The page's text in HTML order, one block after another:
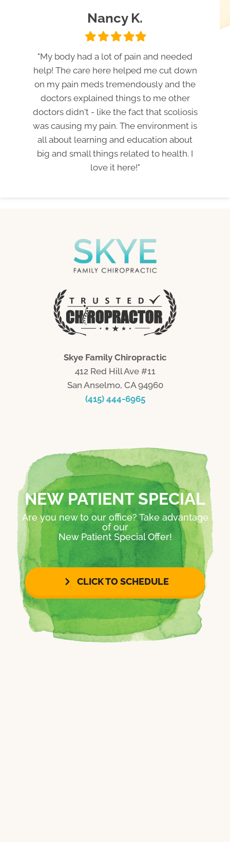
Nancy K.
FilledFilledFilledFilled
Filled
"My body had a lot of pain and needed
help! The care here helped me cut down
on my pain meds tremendously and the
doctors explained things to me other
doctors didn't - like the fact that scoliosis
was causing my pain. The environment is
all about learning and education about
big and small things related to health. I
love it here!"
Skye Family Chiropractic
412 Red Hill Ave #11
San Anselmo, CA 94960
(415) 444-6965
NEW PATIENT SPECIAL
Are you new to our office? Take advantage
of our
New Patient Special Offer!
CLICK TO SCHEDULE